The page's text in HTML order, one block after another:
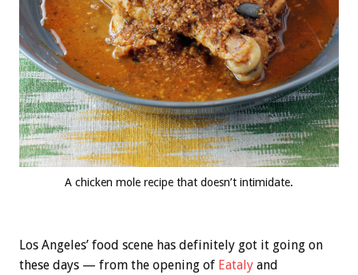
A chicken mole recipe that doesn’t intimidate.
Los Angeles’ food scene has definitely got it going on
these days — from the opening of Eataly and